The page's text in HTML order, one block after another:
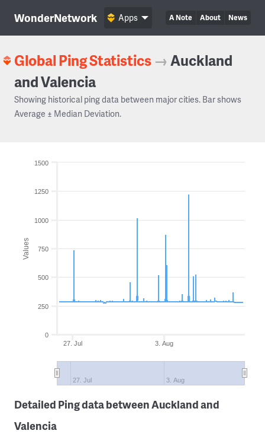
WonderNetwork A Note About News
Apps
Global Ping Statistics →Auckland
and Valencia
Showing historical ping data between major cities. Bar shows
Average ± Median Deviation.
Values
3. Aug
27. Jul
27. Jul 3. Aug
0
250
500
750
1000
1250
1500
Detailed Ping data between Auckland and
Valencia